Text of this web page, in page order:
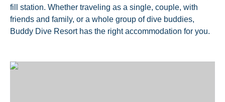
fill station. Whether traveling as a single, couple, with
friends and family, or a whole group of dive buddies,
Buddy Dive Resort has the right accommodation for you.